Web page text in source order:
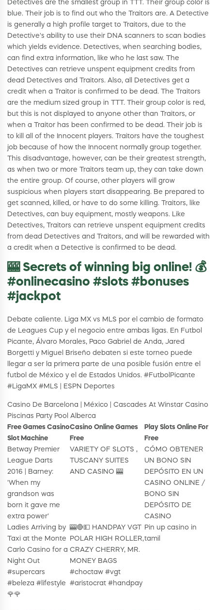
Detectives are the smallest group in TTT. Their group color is
blue. Their job is to find out who the Traitors are. A Detective
is generally a high profile target to Traitors, due to the
Detective's ability to use their DNA scanners to scan bodies
which yields evidence. Detectives, when searching bodies,
can find extra information, like who he last saw. The
Detectives can retrieve unspent equipment credits from
dead Detectives and Traitors. Also, all Detectives get a
credit when a Traitor is confirmed to be dead. The Traitors
are the medium sized group in TTT. Their group color is red,
but this is not displayed to anyone other than Traitors, or
when a Traitor has been confirmed to be dead. Their job is
to kill all of the Innocent players. Traitors have the toughest
job because of how the Innocent normally group together.
This disadvantage, however, can be their greatest strength,
as when two or more Traitors team up, they can take down
the entire group. Of course, other players will grow
suspicious when players start disappearing. Be prepared to
get scanned, killed, or have to do some killing. Traitors, like
Detectives, can buy equipment, mostly weapons. Like
Detectives, Traitors can retrieve unspent equipment credits
from dead Detectives and Traitors, and will be rewarded with
a credit when a Detective is confirmed to be dead.
🎰 Secrets of winning big online! 💰
#onlinecasino #slots #bonuses
#jackpot
Debate caliente. Liga MX vs MLS por el cambio de formato
de Leagues Cup y el negocio entre ambas ligas. En Futbol
Picante, Álvaro Morales, Paco Gabriel de Anda, Jared
Borgetti y Miguel Briseño debaten si este torneo puede
llegar a ser la primera parte de una posible fusión entre el
futbol de México y el de Estados Unidos. #FutbolPicante
#LigaMX #MLS | ESPN Deportes
Casino De Barcelona | México | Cascades At Winstar Casino
Piscinas Party Pool Alberca
Free Games Casino
Slot Machine
Casino Online Games
Free
Play Slots Online For
Free
Betway Premier
League Darts
2016 | Barney:
'When my
grandson was
born it gave me
extra power'
VARIETY OF SLOTS ,
TUSCANY SUITES
AND CASINO 🎰
CÓMO OBTENER
UN BONO SIN
DEPÓSITO EN UN
CASINO ONLINE /
BONO SIN
DEPÓSITO DE
CASINO
Ladies Arriving by
Taxi at the Monte
Carlo Casino for a
Night Out
#supercars
#beleza #lifestyle
🌹🌹
🎰🔴💵 HANDPAY VGT
POLAR HIGH ROLLER,
CRAZY CHERRY, MR.
MONEY BAGS
#choctaw #vgt
#aristocrat #handpay
Pin up casino in
tamil